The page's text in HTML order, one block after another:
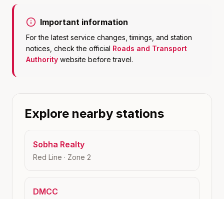
Important information
For the latest service changes, timings, and station
notices, check the official Roads and Transport
Authority website before travel.
Explore nearby stations
Sobha Realty
Red Line · Zone 2
DMCC